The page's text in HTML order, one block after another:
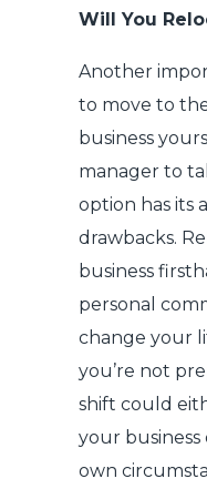
Will You
Another
to move to
business
manager to
option has its
drawbacks.
business
personal
change your
you’re not
shift could
your
own